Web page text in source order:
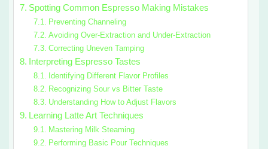
Spotting Common Espresso Making Mistakes
Preventing Channeling
Avoiding Over-Extraction and Under-Extraction
Correcting Uneven Tamping
Interpreting Espresso Tastes
Identifying Different Flavor Profiles
Recognizing Sour vs Bitter Taste
Understanding How to Adjust Flavors
Learning Latte Art Techniques
Mastering Milk Steaming
Performing Basic Pour Techniques